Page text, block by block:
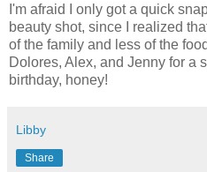
I'm afraid I only got a quick
beauty shot, since I realized
of the family and less of the
Dolores, Alex, and Jenny for a
birthday, honey!
Libby
Share